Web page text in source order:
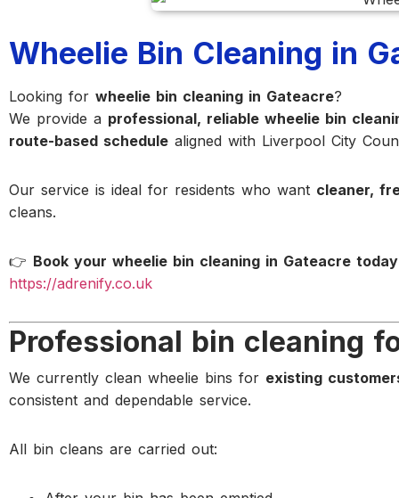
Wheelie Bin Cleaning in
Looking for wheelie bin cleaning in Gateacre?
We provide a professional, reliable wheelie bin
route-based schedule aligned with Liverpool City
Our service is ideal for residents who want cleaner,
cleans.
👉 Book your wheelie bin cleaning in Gateacre
https://adrenify.co.uk
Professional bin cleaning
We currently clean wheelie bins for existing
consistent and dependable service.
All bin cleans are carried out: